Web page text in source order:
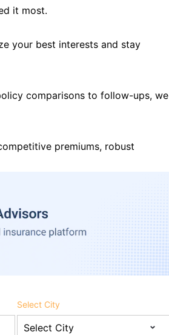
it most.
your best interests and stay
comparisons to follow-ups, we
premiums, robust
Select City